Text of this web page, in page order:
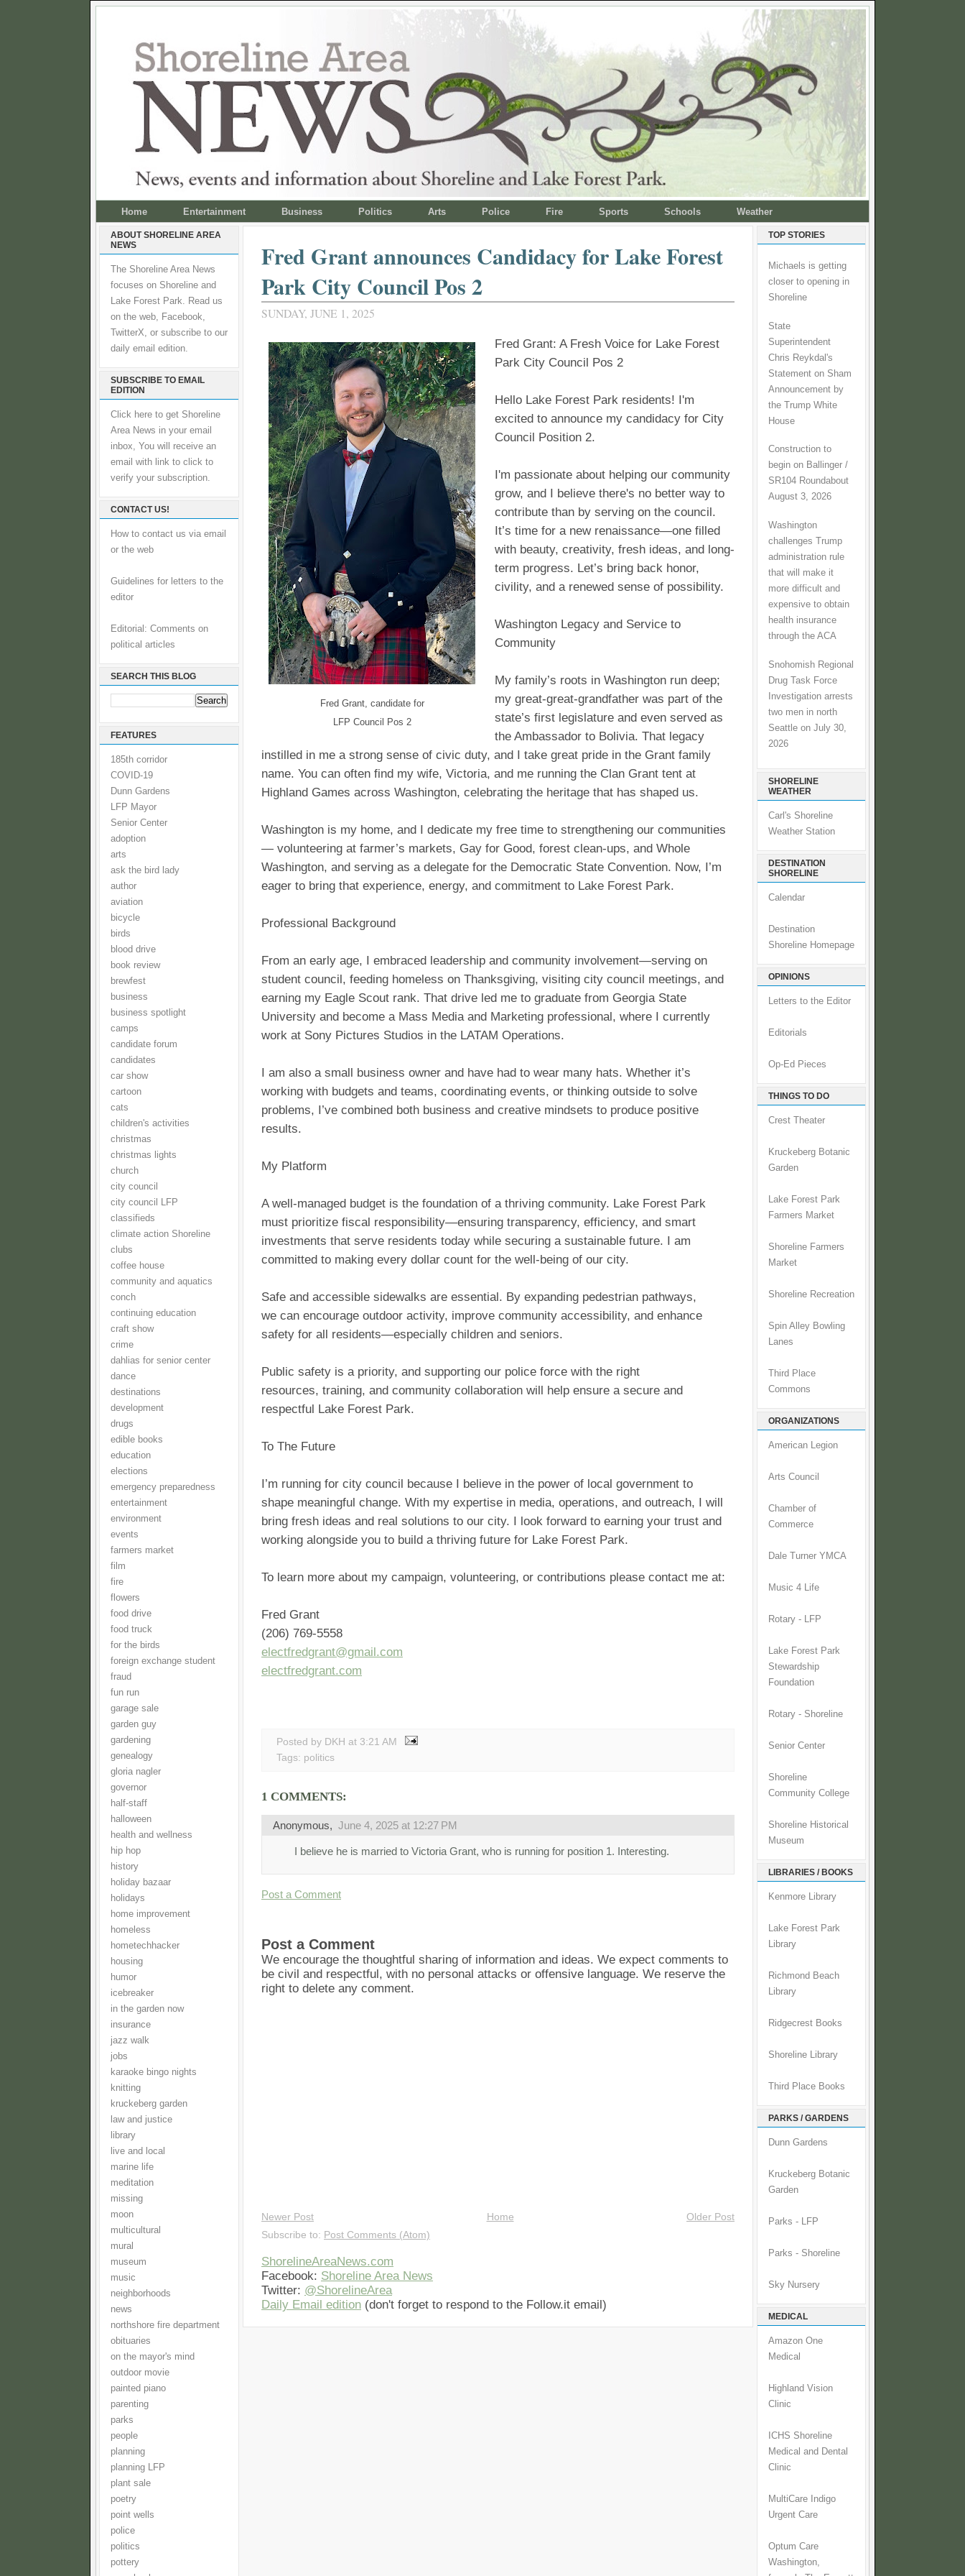
Home Entertainment Business Politics Arts Police Fire Sports Schools Weather
ABOUT SHORELINE AREA
NEWS
The Shoreline Area News
focuses on Shoreline and
Lake Forest Park. Read us
on the web, Facebook,
TwitterX, or subscribe to our
daily email edition.
SUBSCRIBE TO EMAIL
EDITION
Click here to get Shoreline
Area News in your email
inbox, You will receive an
email with link to click to
verify your subscription.
CONTACT US!
How to contact us via email
or the web
Guidelines for letters to the
editor
Editorial: Comments on
political articles
SEARCH THIS BLOG
FEATURES
185th corridor
COVID-19
Dunn Gardens
LFP Mayor
Senior Center
adoption
arts
ask the bird lady
author
aviation
bicycle
birds
blood drive
book review
brewfest
business
business spotlight
camps
candidate forum
candidates
car show
cartoon
cats
children's activities
christmas
christmas lights
church
city council
city council LFP
classifieds
climate action Shoreline
clubs
coffee house
community and aquatics
conch
continuing education
craft show
crime
dahlias for senior center
dance
destinations
development
drugs
edible books
education
elections
emergency preparedness
entertainment
environment
events
farmers market
film
fire
flowers
food drive
food truck
for the birds
foreign exchange student
fraud
fun run
garage sale
garden guy
gardening
genealogy
gloria nagler
governor
half-staff
halloween
health and wellness
hip hop
history
holiday bazaar
holidays
home improvement
homeless
hometechhacker
housing
humor
icebreaker
in the garden now
insurance
jazz walk
jobs
karaoke bingo nights
knitting
kruckeberg garden
law and justice
library
live and local
marine life
meditation
missing
moon
multicultural
mural
museum
music
neighborhoods
news
northshore fire department
obituaries
on the mayor's mind
outdoor movie
painted piano
parenting
parks
people
planning
planning LFP
plant sale
poetry
point wells
police
politics
pottery
Fred Grant announces Candidacy for Lake Forest
Park City Council Pos 2
SUNDAY, JUNE 1, 2025
Fred Grant, candidate for
LFP Council Pos 2
Fred Grant: A Fresh Voice for Lake Forest
Park City Council Pos 2
Hello Lake Forest Park residents! I'm
excited to announce my candidacy for City
Council Position 2.
I'm passionate about helping our community
grow, and I believe there's no better way to
contribute than by serving on the council.
It’s time for a new renaissance—one filled
with beauty, creativity, fresh ideas, and long-
term progress. Let’s bring back honor,
civility, and a renewed sense of possibility.
Washington Legacy and Service to
Community
My family’s roots in Washington run deep;
my great-great-grandfather was part of the
state’s first legislature and even served as
the Ambassador to Bolivia. That legacy
instilled in me a strong sense of civic duty, and I take great pride in the Grant family
name. You can often find my wife, Victoria, and me running the Clan Grant tent at
Highland Games across Washington, celebrating the heritage that has shaped us.
Washington is my home, and I dedicate my free time to strengthening our communities
— volunteering at farmer’s markets, Gay for Good, forest clean-ups, and Whole
Washington, and serving as a delegate for the Democratic State Convention. Now, I’m
eager to bring that experience, energy, and commitment to Lake Forest Park.
Professional Background
From an early age, I embraced leadership and community involvement—serving on
student council, feeding homeless on Thanksgiving, visiting city council meetings, and
earning my Eagle Scout rank. That drive led me to graduate from Georgia State
University and become a Mass Media and Marketing professional, where I currently
work at Sony Pictures Studios in the LATAM Operations.
I am also a small business owner and have had to wear many hats. Whether it’s
working with budgets and teams, coordinating events, or thinking outside to solve
problems, I’ve combined both business and creative mindsets to produce positive
results.
My Platform
A well-managed budget is the foundation of a thriving community. Lake Forest Park
must prioritize fiscal responsibility—ensuring transparency, efficiency, and smart
investments that serve residents today while securing a sustainable future. I am
committed to making every dollar count for the well-being of our city.
Safe and accessible sidewalks are essential. By expanding pedestrian pathways,
we can encourage outdoor activity, improve community accessibility, and enhance
safety for all residents—especially children and seniors.
Public safety is a priority, and supporting our police force with the right
resources, training, and community collaboration will help ensure a secure and
respectful Lake Forest Park.
To The Future
I’m running for city council because I believe in the power of local government to
shape meaningful change. With my expertise in media, operations, and outreach, I will
bring fresh ideas and real solutions to our city. I look forward to earning your trust and
working alongside you to build a thriving future for Lake Forest Park.
To learn more about my campaign, volunteering, or contributions please contact me at:
Fred Grant
(206) 769-5558
electfredgrant@gmail.com
electfredgrant.com
Posted by DKH at 3:21 AM
Tags: politics
1 COMMENTS:
Anonymous, June 4, 2025 at 12:27 PM
I believe he is married to Victoria Grant, who is running for position 1. Interesting.
Post a Comment
Post a Comment
We encourage the thoughtful sharing of information and ideas. We expect comments to
be civil and respectful, with no personal attacks or offensive language. We reserve the
right to delete any comment.
Newer Post Older Post
Home
Subscribe to: Post Comments (Atom)
ShorelineAreaNews.com
Facebook: Shoreline Area News
Twitter: @ShorelineArea
Daily Email edition (don't forget to respond to the Follow.it email)
TOP STORIES
Michaels is getting
closer to opening in
Shoreline
State
Superintendent
Chris Reykdal's
Statement on Sham
Announcement by
the Trump White
House
Construction to
begin on Ballinger /
SR104 Roundabout
August 3, 2026
Washington
challenges Trump
administration rule
that will make it
more difficult and
expensive to obtain
health insurance
through the ACA
Snohomish Regional
Drug Task Force
Investigation arrests
two men in north
Seattle on July 30,
2026
SHORELINE
WEATHER
Carl's Shoreline
Weather Station
DESTINATION
SHORELINE
Calendar
Destination
Shoreline Homepage
OPINIONS
Letters to the Editor
Editorials
Op-Ed Pieces
THINGS TO DO
Crest Theater
Kruckeberg Botanic
Garden
Lake Forest Park
Farmers Market
Shoreline Farmers
Market
Shoreline Recreation
Spin Alley Bowling
Lanes
Third Place
Commons
ORGANIZATIONS
American Legion
Arts Council
Chamber of
Commerce
Dale Turner YMCA
Music 4 Life
Rotary - LFP
Lake Forest Park
Stewardship
Foundation
Rotary - Shoreline
Senior Center
Shoreline
Community College
Shoreline Historical
Museum
LIBRARIES / BOOKS
Kenmore Library
Lake Forest Park
Library
Richmond Beach
Library
Ridgecrest Books
Shoreline Library
Third Place Books
PARKS / GARDENS
Dunn Gardens
Kruckeberg Botanic
Garden
Parks - LFP
Parks - Shoreline
Sky Nursery
MEDICAL
Amazon One
Medical
Highland Vision
Clinic
ICHS Shoreline
Medical and Dental
Clinic
MultiCare Indigo
Urgent Care
Optum Care
Washington,